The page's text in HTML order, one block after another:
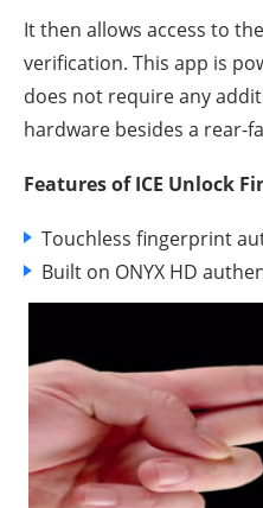
It then allows access to
verification. This app is
does not require any
hardware besides a rear-
Features of ICE Unlock
Touchless fingerprint
Built on ONYX HD